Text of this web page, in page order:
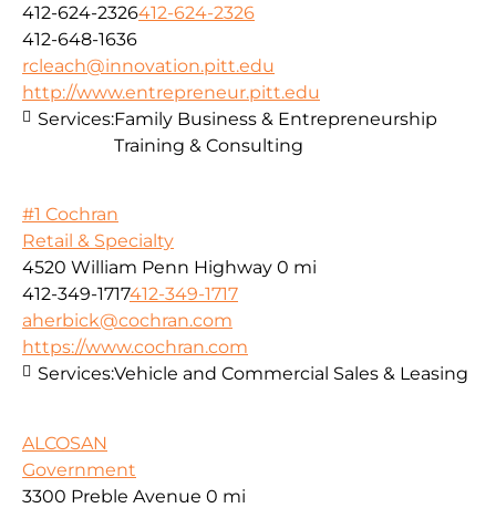
412-624-2326412-624-2326
412-648-1636
rcleach@innovation.pitt.edu
http://www.entrepreneur.pitt.edu
Services:Family Business & Entrepreneurship
Training & Consulting
#1 Cochran
Retail & Specialty
4520 William Penn Highway 0 mi
412-349-1717412-349-1717
aherbick@cochran.com
https://www.cochran.com
Services:Vehicle and Commercial Sales & Leasing
ALCOSAN
Government
3300 Preble Avenue 0 mi